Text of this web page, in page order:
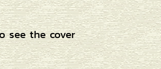
see the cover